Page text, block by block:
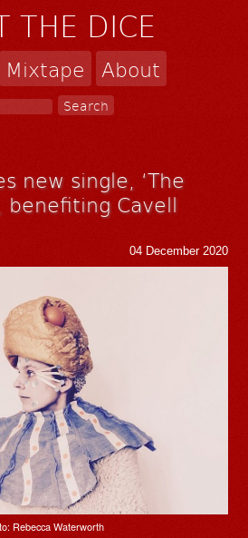
THE DICE
Mixtape About
new single, ‘The
benefiting Cavell
04 December 2020
Rebecca Waterworth